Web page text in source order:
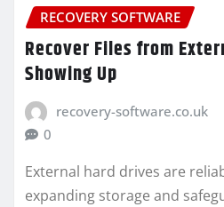
RECOVERY SOFTWARE
Recover Files from
Showing Up
recovery-software.co.uk
0
External hard drives are
expanding storage and